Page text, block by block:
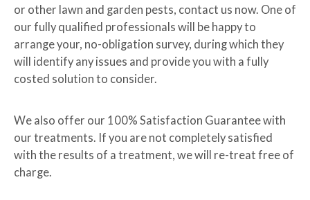
or other lawn and garden pests, contact us now. One of
our fully qualified professionals will be happy to
arrange your, no-obligation survey, during which they
will identify any issues and provide you with a fully
costed solution to consider.
We also offer our 100% Satisfaction Guarantee with
our treatments. If you are not completely satisfied
with the results of a treatment, we will re-treat free of
charge.